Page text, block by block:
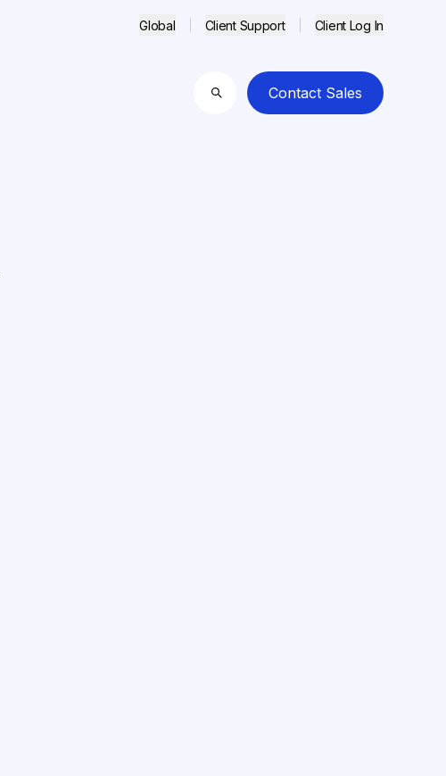
Global Client Support Client Log In
Search
Contact Sales